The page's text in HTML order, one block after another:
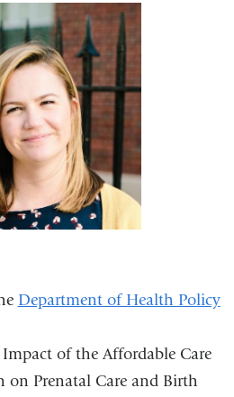
Department of Health Policy
Impact of the Affordable Care
on Prenatal Care and Birth